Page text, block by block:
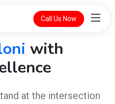
Call Us Now
INTELLIGENCE
with
at the intersection